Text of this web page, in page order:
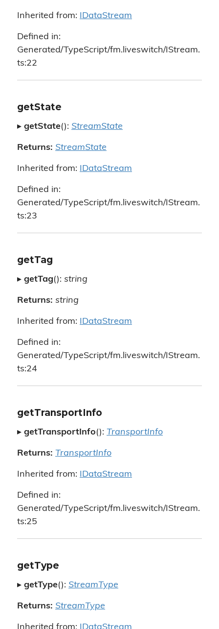
Inherited from: IDataStream
Defined in:
Generated/TypeScript/fm.liveswitch/IStream.
ts:22
getState
▸ getState(): StreamState
Returns: StreamState
Inherited from: IDataStream
Defined in:
Generated/TypeScript/fm.liveswitch/IStream.
ts:23
getTag
▸ getTag(): string
Returns: string
Inherited from: IDataStream
Defined in:
Generated/TypeScript/fm.liveswitch/IStream.
ts:24
getTransportInfo
▸ getTransportInfo(): TransportInfo
Returns: TransportInfo
Inherited from: IDataStream
Defined in:
Generated/TypeScript/fm.liveswitch/IStream.
ts:25
getType
▸ getType(): StreamType
Returns: StreamType